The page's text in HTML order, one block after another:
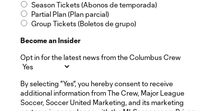
Season Tickets (Abonos de temporada)
Partial Plan (Plan parcial)
Group Tickets (Boletos de grupo)
Become an Insider
Opt in for the latest news from the Columbus Crew
By selecting "Yes", you hereby consent to receive
additional information from The Crew, Major League
Soccer, Soccer United Marketing, and its marketing